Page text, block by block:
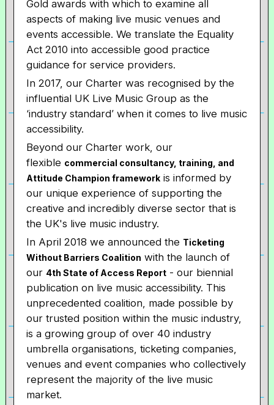
Gold awards with which to examine all
aspects of making live music venues and
events accessible. We translate the Equality
Act 2010 into accessible good practice
guidance for service providers.
In 2017, our Charter was recognised by the
influential UK Live Music Group as the
‘industry standard’ when it comes to live music
accessibility.
Beyond our Charter work, our
flexible commercial consultancy, training, and
Attitude Champion framework is informed by
our unique experience of supporting the
creative and incredibly diverse sector that is
the UK's live music industry.
In April 2018 we announced the Ticketing
Without Barriers Coalition with the launch of
our 4th State of Access Report - our biennial
publication on live music accessibility. This
unprecedented coalition, made possible by
our trusted position within the music industry,
is a growing group of over 40 industry
umbrella organisations, ticketing companies,
venues and event companies who collectively
represent the majority of the live music
market.